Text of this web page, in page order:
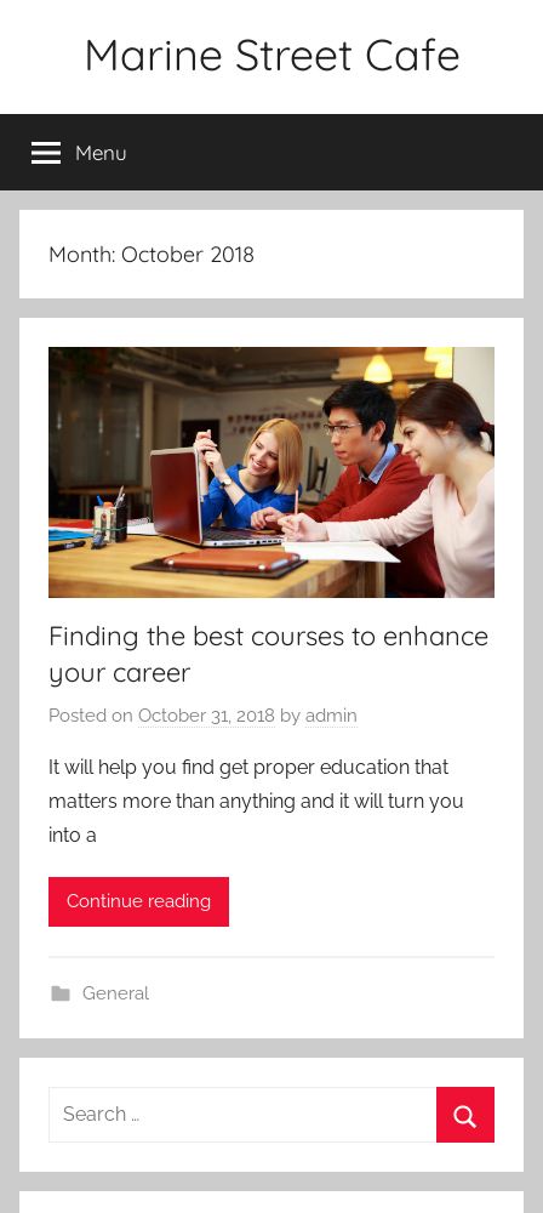
Marine Street Cafe
Menu
Month: October 2018
Finding the best courses to enhance
your career
Posted on October 31, 2018 by admin
It will help you find get proper education that
matters more than anything and it will turn you
into a
Continue reading
General
Search